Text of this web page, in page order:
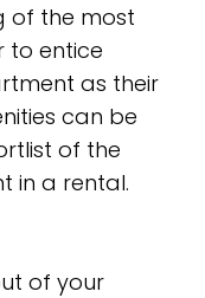
of the most
to entice
as their
can be
of the
in a rental.
of your